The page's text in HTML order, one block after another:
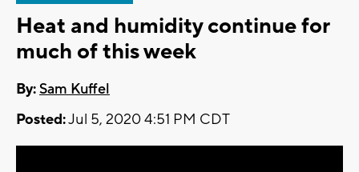
Heat and humidity continue for
much of this week
By:Sam Kuffel
Posted:Jul 5, 2020 4:51 PM CDT